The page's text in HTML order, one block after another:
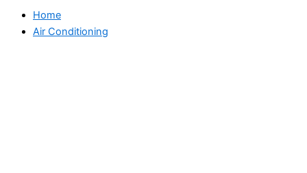
Home
Air Conditioning